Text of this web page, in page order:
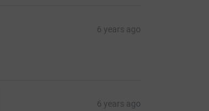
6 years ago
6 years ago